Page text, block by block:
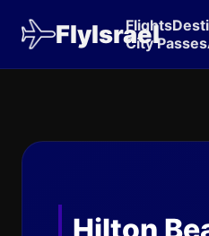
FlyIsrael
Flights
City Passes